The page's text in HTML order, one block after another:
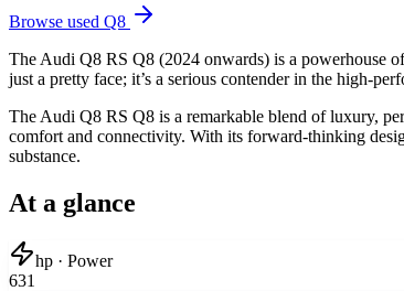
Browse used Q8
The Audi Q8 RS Q8 (2024 onwards) is a powerhouse
just a pretty face; it’s a serious contender in the high-
The Audi Q8 RS Q8 is a remarkable blend of luxury,
comfort and connectivity. With its forward-thinking
substance.
At a glance
hp · Power
631